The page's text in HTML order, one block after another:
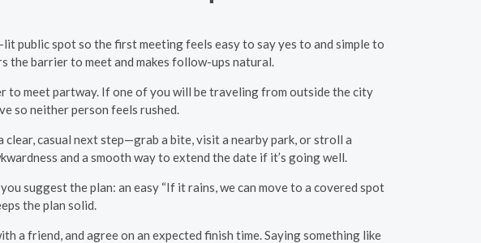
public spot so the first meeting feels easy to say yes to and simple to
the barrier to meet and makes follow-ups natural.
to meet partway. If one of you will be traveling from outside the city
so neither person feels rushed.
casual next step—grab a bite, visit a nearby park, or stroll a
and a smooth way to extend the date if it’s going well.
suggest the plan: an easy “If it rains, we can move to a covered spot
the plan solid.
a friend, and agree on an expected finish time. Saying something like